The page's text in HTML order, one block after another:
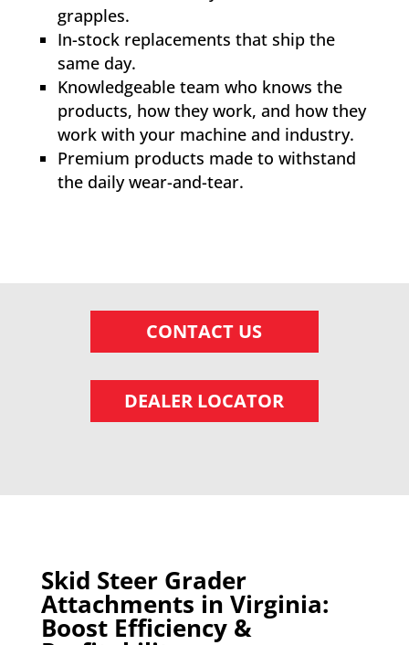
grapples.
In-stock replacements that ship the
same day.
Knowledgeable team who knows the
products, how they work, and how they
work with your machine and industry.
Premium products made to withstand
the daily wear-and-tear.
CONTACT US
DEALER LOCATOR
Skid Steer Grader
Attachments in Virginia:
Boost Efficiency &